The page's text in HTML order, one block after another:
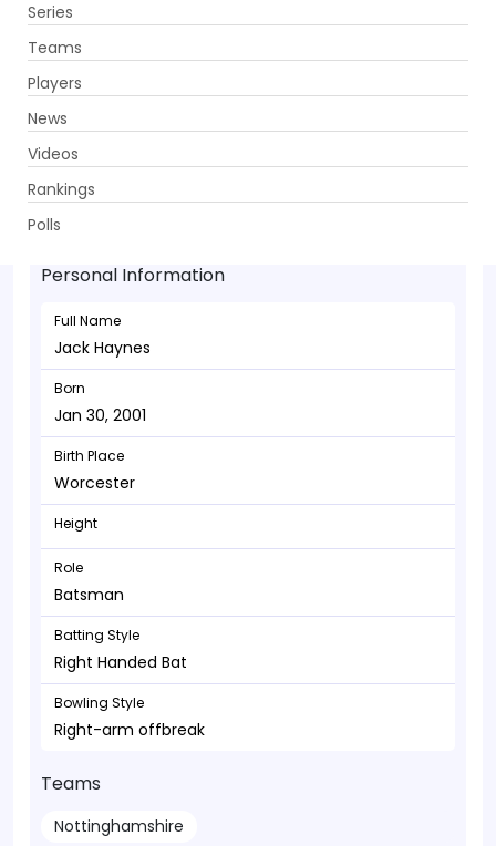
Series
Teams
Players
News
Videos
Rankings
Polls
Jack Haynes - Batsman
Jan 30, 2001
Personal Information
Full Name
Jack Haynes
Born
Jan 30, 2001
Birth Place
Worcester
Height
Role
Batsman
Batting Style
Right Handed Bat
Bowling Style
Right-arm offbreak
Teams
Nottinghamshire